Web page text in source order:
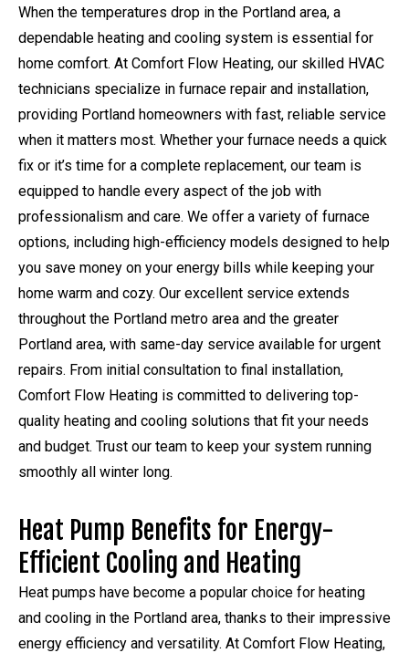
When the temperatures drop in the Portland area, a
dependable heating and cooling system is essential for
home comfort. At Comfort Flow Heating, our skilled HVAC
technicians specialize in furnace repair and installation,
providing Portland homeowners with fast, reliable service
when it matters most. Whether your furnace needs a quick
fix or it’s time for a complete replacement, our team is
equipped to handle every aspect of the job with
professionalism and care. We offer a variety of furnace
options, including high-efficiency models designed to help
you save money on your energy bills while keeping your
home warm and cozy. Our excellent service extends
throughout the Portland metro area and the greater
Portland area, with same-day service available for urgent
repairs. From initial consultation to final installation,
Comfort Flow Heating is committed to delivering top-
quality heating and cooling solutions that fit your needs
and budget. Trust our team to keep your system running
smoothly all winter long.
Heat Pump Benefits for Energy-
Efficient Cooling and Heating
Heat pumps have become a popular choice for heating
and cooling in the Portland area, thanks to their impressive
energy efficiency and versatility. At Comfort Flow Heating,